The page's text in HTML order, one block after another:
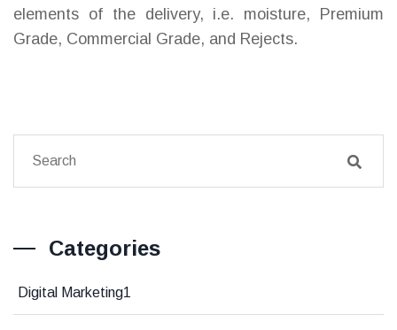
elements of the delivery, i.e. moisture, Premium
Grade, Commercial Grade, and Rejects.
Categories
Digital Marketing1